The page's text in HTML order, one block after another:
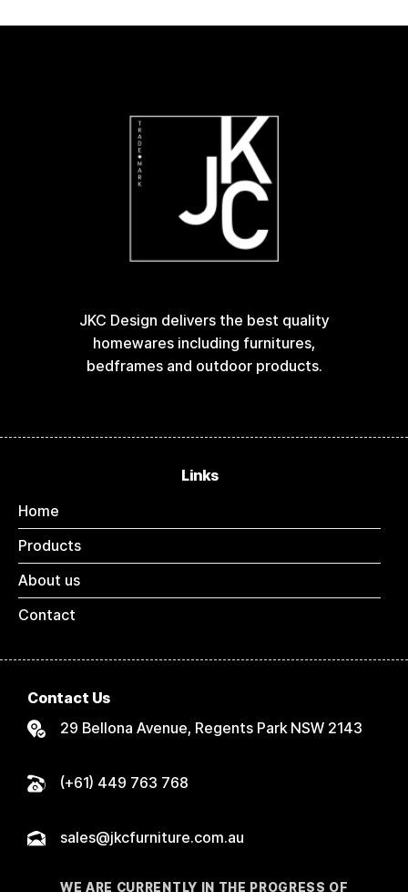
Links
Home
Products
About us
Contact
JKC Design delivers the best quality
homewares including furnitures,
bedframes and outdoor products.
Contact Us
29 Bellona Avenue, Regents Park NSW 2143
(+61) 449 763 768
sales@jkcfurniture.com.au
WE ARE CURRENTLY IN THE PROGRESS OF